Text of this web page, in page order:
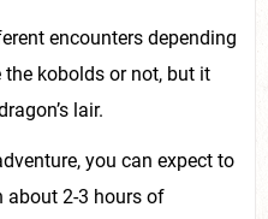
encounters depending
kobolds or not, but it
lair.
you can expect to
about 2-3 hours of